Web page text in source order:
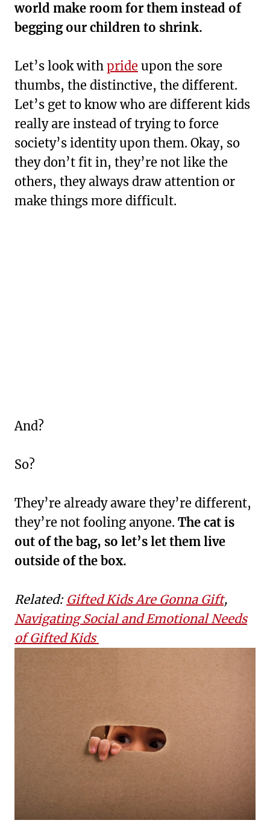
world make room for them instead of
begging our children to shrink.
Let’s look with pride upon the sore
thumbs, the distinctive, the different.
Let’s get to know who are different kids
really are instead of trying to force
society’s identity upon them. Okay, so
they don’t fit in, they’re not like the
others, they always draw attention or
make things more difficult.
And?
So?
They’re already aware they’re different,
they’re not fooling anyone. The cat is
out of the bag, so let’s let them live
outside of the box.
Related: Gifted Kids Are Gonna Gift,
Navigating Social and Emotional Needs
of Gifted Kids